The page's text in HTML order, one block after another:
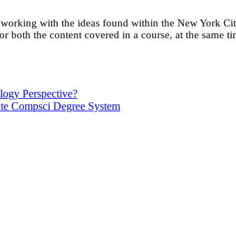
with the ideas found within the New York
the content covered in a course, at the same
Perspective?
Compsci Degree System